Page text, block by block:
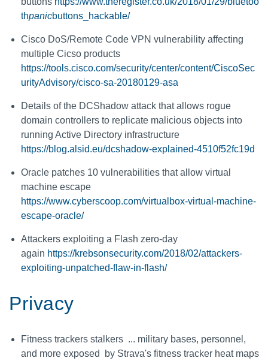
thpanicbuttons_hackable/
Cisco DoS/Remote Code VPN vulnerability affecting
multiple Cicso products
https://tools.cisco.com/security/center/content/CiscoSec
urityAdvisory/cisco-sa-20180129-asa
Details of the DCShadow attack that allows rogue
domain controllers to replicate malicious objects into
running Active Directory infrastructure
https://blog.alsid.eu/dcshadow-explained-4510f52fc19d
Oracle patches 10 vulnerabilities that allow virtual
machine escape
https://www.cyberscoop.com/virtualbox-virtual-machine-
escape-oracle/
Attackers exploiting a Flash zero-day
again https://krebsonsecurity.com/2018/02/attackers-
exploiting-unpatched-flaw-in-flash/
Privacy
Fitness trackers stalkers ... military bases, personnel,
and more exposed by Strava's fitness tracker heat maps